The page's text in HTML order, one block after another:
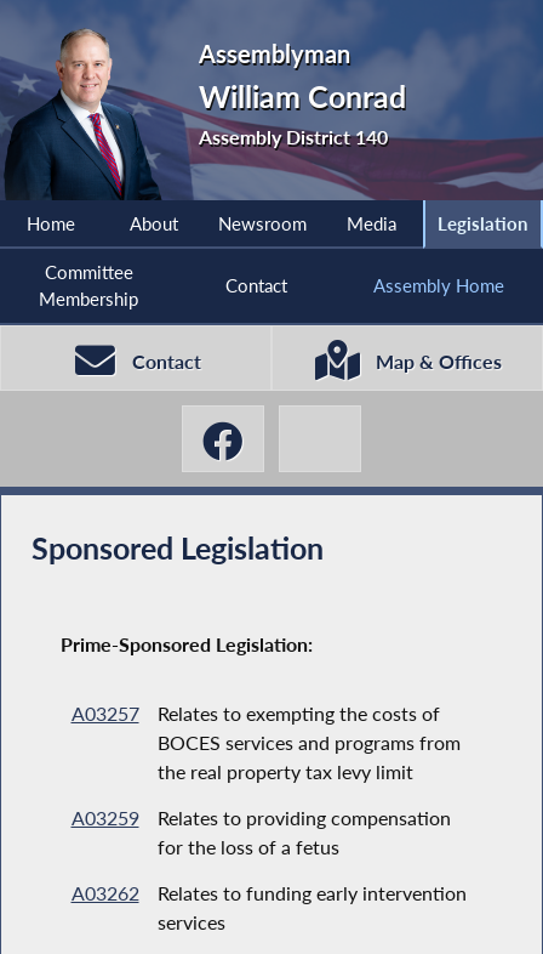
Assemblyman
William Conrad
Assembly District 140
Home About Newsroom Media Legislation
Committee
Membership
Contact Assembly Home
Contact Map & Offices
Sponsored Legislation
Prime-Sponsored Legislation:
A03257
Relates to exempting the costs of
BOCES services and programs from
the real property tax levy limit
A03259
Relates to providing compensation
for the loss of a fetus
A03262
Relates to funding early intervention
services